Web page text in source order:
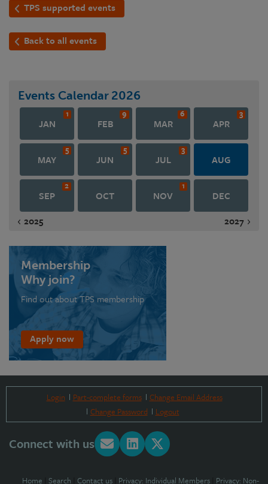
TPS supported events
Back to all events
Events Calendar 2026
JAN
1
FEB
9
MAR
6
APR
3
MAY
5
JUN
5
JUL
3
AUG
SEP
2
OCT NOV
1
DEC
2025
2027
Membership
Why join?
Find out about TPS membership
Apply now
Login Part-complete forms
Change Email Address
Change Password
Logout
Connect with us
Home Search Contact us Privacy: Individual Members Privacy: Non-